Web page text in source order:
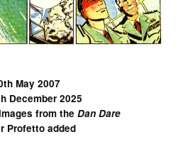
May 2007
December 2025
from theDan Dare
Profetto added